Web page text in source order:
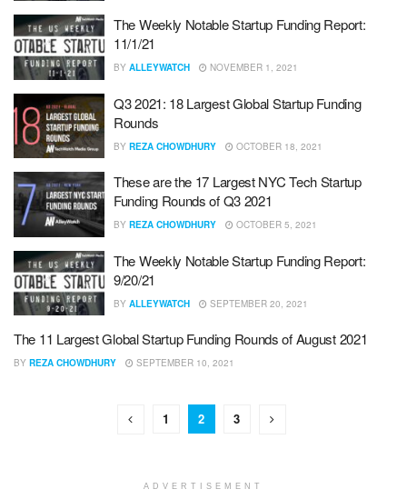
The Weekly Notable Startup Funding Report:
11/1/21
BY ALLEYWATCH NOVEMBER 1, 2021
Q3 2021: 18 Largest Global Startup Funding
Rounds
BY REZA CHOWDHURY OCTOBER 18, 2021
These are the 17 Largest NYC Tech Startup
Funding Rounds of Q3 2021
BY REZA CHOWDHURY OCTOBER 5, 2021
The Weekly Notable Startup Funding Report:
9/20/21
BY ALLEYWATCH SEPTEMBER 20, 2021
The 11 Largest Global Startup Funding Rounds of August 2021
BY REZA CHOWDHURY SEPTEMBER 10, 2021
1 2 3
ADVERTISEMENT